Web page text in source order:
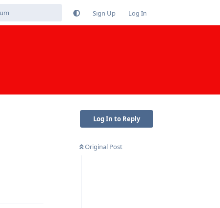
Sign Up Log In
Log In to Reply
Original Post